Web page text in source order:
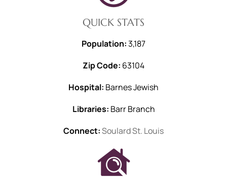
QUICK STATS
Population:3,187
Zip Code: 63104
Hospital: Barnes Jewish
Libraries: Barr Branch
Connect:Soulard St. Louis